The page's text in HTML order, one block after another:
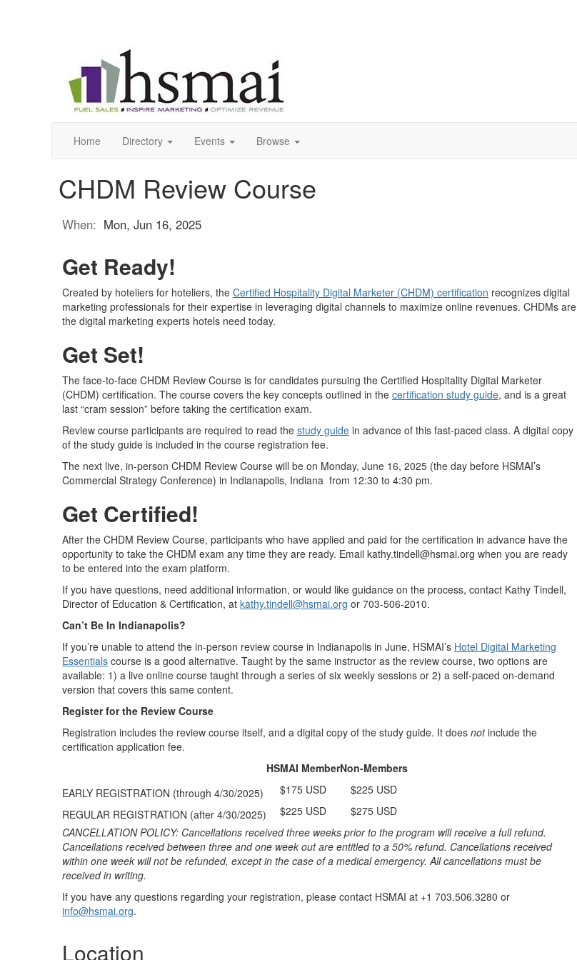
Home Directory Events Browse
CHDM Review Course
When: Mon, Jun 16, 2025
Get Ready!
Created by hoteliers for hoteliers, the Certified Hospitality Digital Marketer (CHDM) certification recognizes digital
marketing professionals for their expertise in leveraging digital channels to maximize online revenues. CHDMs are
the digital marketing experts hotels need today.
Get Set!
The face-to-face CHDM Review Course is for candidates pursuing the Certified Hospitality Digital Marketer
(CHDM) certification. The course covers the key concepts outlined in the certification study guide, and is a great
last “cram session” before taking the certification exam.
Review course participants are required to read the study guide in advance of this fast-paced class. A digital copy
of the study guide is included in the course registration fee.
The next live, in-person CHDM Review Course will be on Monday, June 16, 2025 (the day before HSMAI’s
Commercial Strategy Conference) in Indianapolis, Indiana from 12:30 to 4:30 pm.
Get Certified!
After the CHDM Review Course, participants who have applied and paid for the certification in advance have the
opportunity to take the CHDM exam any time they are ready. Email kathy.tindell@hsmai.org when you are ready
to be entered into the exam platform.
If you have questions, need additional information, or would like guidance on the process, contact Kathy Tindell,
Director of Education & Certification, at kathy.tindell@hsmai.org or 703-506-2010.
Can’t Be In Indianapolis?
If you’re unable to attend the in-person review course in Indianapolis in June, HSMAI’s Hotel Digital Marketing
Essentials course is a good alternative. Taught by the same instructor as the review course, two options are
available: 1) a live online course taught through a series of six weekly sessions or 2) a self-paced on-demand
version that covers this same content.
Register for the Review Course
Registration includes the review course itself, and a digital copy of the study guide. It does notinclude the
certification application fee.
HSMAI MemberNon-Members
EARLY REGISTRATION (through 4/30/2025)
$175 USD
$225 USD
REGULAR REGISTRATION (after 4/30/2025)
$225 USD
$275 USD
CANCELLATION POLICY: Cancellations received three weeks prior to the program will receive a full refund.
Cancellations received between three and one week out are entitled to a 50% refund. Cancellations received
within one week will not be refunded, except in the case of a medical emergency. All cancellations must be
received in writing.
If you have any questions regarding your registration, please contact HSMAI at +1 703.506.3280 or
info@hsmai.org.
Location